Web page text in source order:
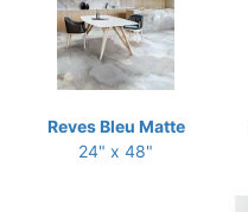
Reves Bleu Matte
24" x 48"